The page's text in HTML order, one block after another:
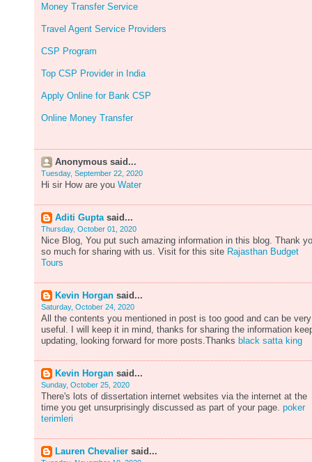
Money Transfer Service
Travel Agent Service Providers
CSP Program
Top CSP Provider in India
Apply Online for Bank CSP
Online Money Transfer
Anonymous said...
Tuesday, September 22, 2020
Hi sir How are you Water
Aditi Guptasaid...
Thursday, October 01, 2020
Nice Blog, You put such amazing information in this blog. Thank
so much for sharing with us. Visit for this site Rajasthan Budget
Tours
Kevin Horgan said...
Saturday, October 24, 2020
All the contents you mentioned in post is too good and can be very
useful. I will keep it in mind, thanks for sharing the information
updating, looking forward for more posts.Thanks black satta king
Kevin Horgan said...
Sunday, October 25, 2020
There's lots of dissertation internet websites via the internet at the
time you get unsurprisingly discussed as part of your page. poker
terimleri
Lauren Chevalier said...